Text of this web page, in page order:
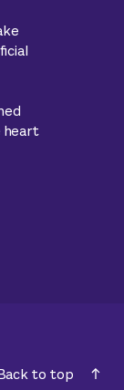
heart
to top